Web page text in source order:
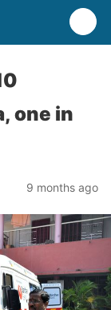
one in
9 months ago